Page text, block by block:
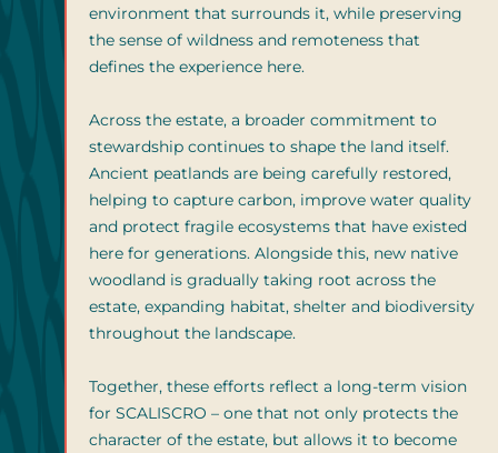
environment that surrounds it, while preserving
the sense of wildness and remoteness that
defines the experience here.
Across the estate, a broader commitment to
stewardship continues to shape the land itself.
Ancient peatlands are being carefully restored,
helping to capture carbon, improve water quality
and protect fragile ecosystems that have existed
here for generations. Alongside this, new native
woodland is gradually taking root across the
estate, expanding habitat, shelter and biodiversity
throughout the landscape.
Together, these efforts reflect a long-term vision
for SCALISCRO – one that not only protects the
character of the estate, but allows it to become